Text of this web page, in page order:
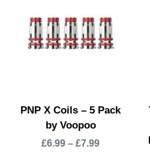
PNP X Coils – 5 Pack
by Voopoo
£6.99 –£7.99